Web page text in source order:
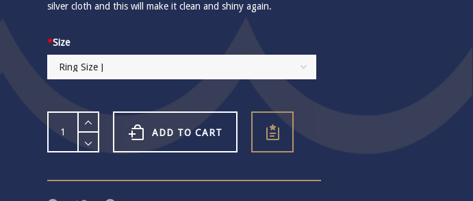
silver cloth and this will make it clean and shiny again.
*Size
Large
ADD TO CART